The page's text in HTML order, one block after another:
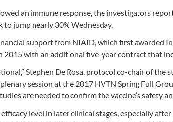
an immune response, the investigators
to jump nearly 30% Wednesday.
support from NIAID, which first awarded
2015 with an additional five-year contract that
Stephen De Rosa, protocol co-chair of the
session at the 2017 HVTN Spring Full
are needed to confirm the vaccine’s safety
level in later clinical stages, especially